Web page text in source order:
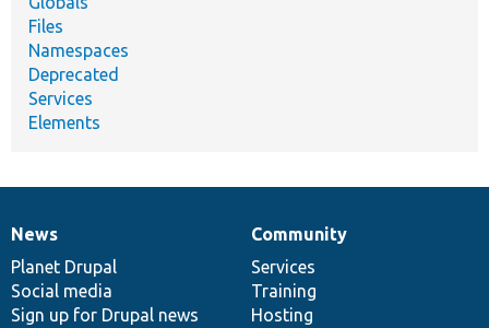
Files
Namespaces
Deprecated
Services
Elements
News
items
News
Planet Drupal
Social media
Sign up for Drupal news
Our
community
Community
Services
Training
Hosting
Documentation
Drupal
code
base
Governance
of
community